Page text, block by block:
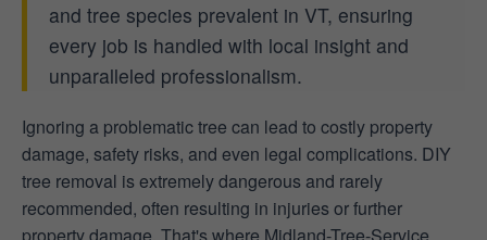
and tree species prevalent in VT, ensuring
every job is handled with local insight and
unparalleled professionalism.
Ignoring a problematic tree can lead to costly property
damage, safety risks, and even legal complications. DIY
tree removal is extremely dangerous and rarely
recommended, often resulting in injuries or further